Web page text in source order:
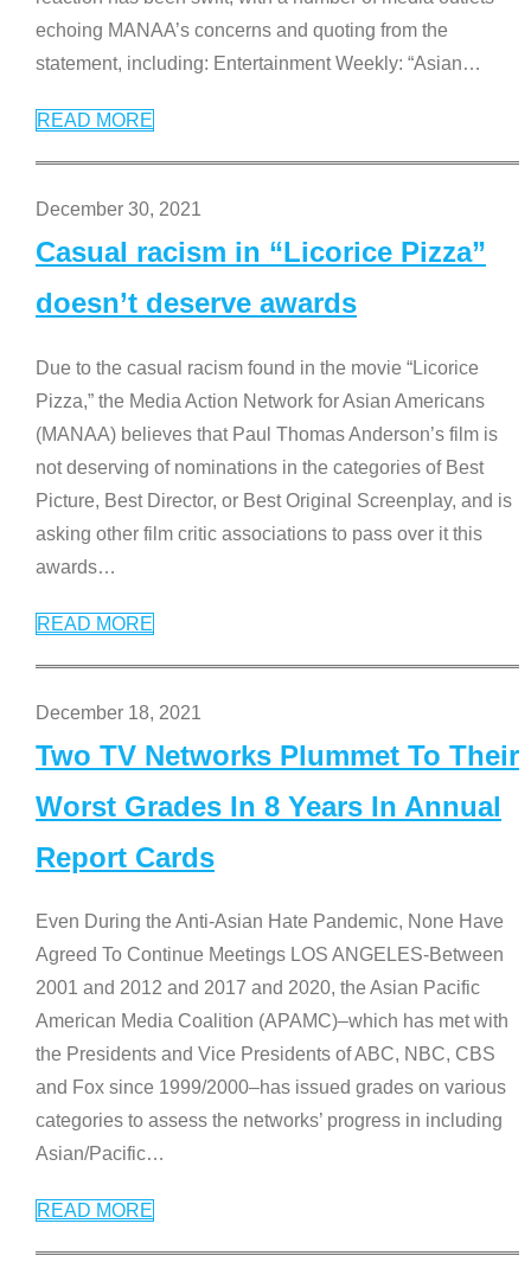
echoing MANAA’s concerns and quoting from the
statement, including: Entertainment Weekly: “Asian…
READ MORE
December 30, 2021
Casual racism in “Licorice Pizza”
doesn’t deserve awards
Due to the casual racism found in the movie “Licorice
Pizza,” the Media Action Network for Asian Americans
(MANAA) believes that Paul Thomas Anderson’s film is
not deserving of nominations in the categories of Best
Picture, Best Director, or Best Original Screenplay, and is
asking other film critic associations to pass over it this
awards…
READ MORE
December 18, 2021
Two TV Networks Plummet To Their
Worst Grades In 8 Years In Annual
Report Cards
Even During the Anti-Asian Hate Pandemic, None Have
Agreed To Continue Meetings LOS ANGELES-Between
2001 and 2012 and 2017 and 2020, the Asian Pacific
American Media Coalition (APAMC)–which has met with
the Presidents and Vice Presidents of ABC, NBC, CBS
and Fox since 1999/2000–has issued grades on various
categories to assess the networks’ progress in including
Asian/Pacific…
READ MORE